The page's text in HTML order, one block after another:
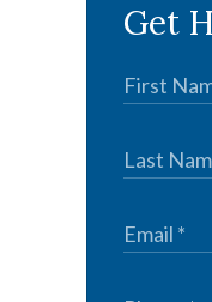
Get